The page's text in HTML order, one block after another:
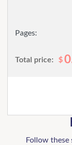
Pages:
Total price: $
Follow these